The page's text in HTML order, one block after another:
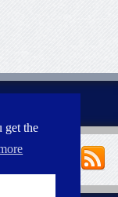
get the